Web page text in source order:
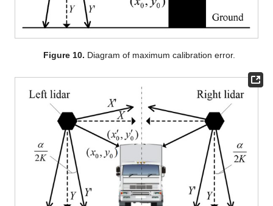
Figure 10. Diagram of maximum calibration error.